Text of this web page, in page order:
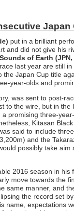
Japan
put in a brilliant
and did not give his
Sounds of Earth
last year are still
Japan Cup title
year-olds and
was sent to post-
to the wire, but in
, a promising three-
Kitasan
said to include
and the
possibly take aim
2016 season in
move towards the
same manner, and
the record set
name, expectations